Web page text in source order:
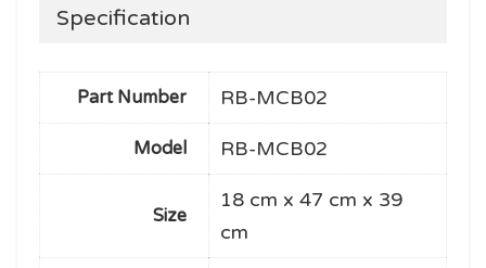
Specification
Part Number RB-MCB02
Model RB-MCB02
Size
18 cm x 47 cm x 39
cm